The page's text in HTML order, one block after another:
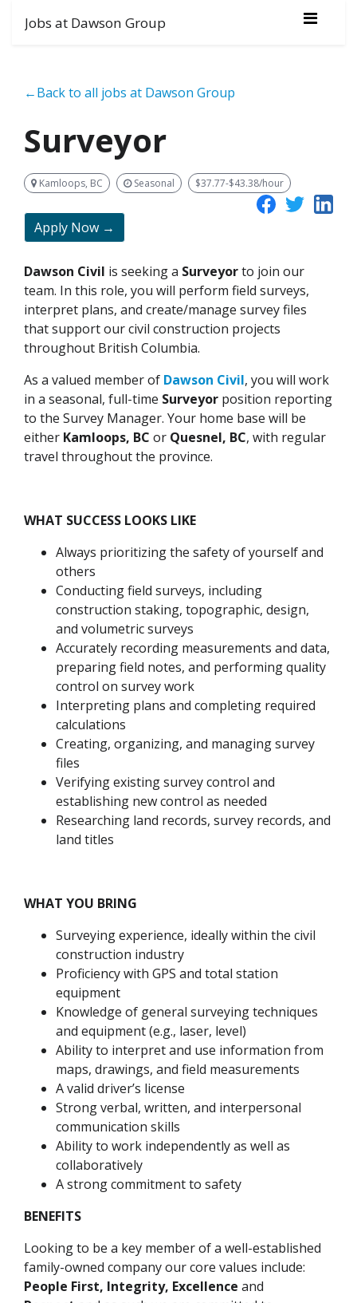
Jobs at Dawson Group
←Back to all jobs at Dawson Group
Surveyor
Kamloops, BC Seasonal $37.77-$43.38/hour
Apply Now →
Dawson Civil is seeking a Surveyorto join our
team. In this role, you will perform field surveys,
interpret plans, and create/manage survey files
that support our civil construction projects
throughout British Columbia.
As a valued member of Dawson Civil, you will work
in a seasonal, full-time Surveyor position reporting
to the Survey Manager. Your home base will be
either Kamloops, BC or Quesnel, BC, with regular
travel throughout the province.
WHAT SUCCESS LOOKS LIKE
Always prioritizing the safety of yourself and
others
Conducting field surveys, including
construction staking, topographic, design,
and volumetric surveys
Accurately recording measurements and data,
preparing field notes, and performing quality
control on survey work
Interpreting plans and completing required
calculations
Creating, organizing, and managing survey
files
Verifying existing survey control and
establishing new control as needed
Researching land records, survey records, and
land titles
WHAT YOU BRING
Surveying experience, ideally within the civil
construction industry
Proficiency with GPS and total station
equipment
Knowledge of general surveying techniques
and equipment (e.g., laser, level)
Ability to interpret and use information from
maps, drawings, and field measurements
A valid driver’s license
Strong verbal, written, and interpersonal
communication skills
Ability to work independently as well as
collaboratively
A strong commitment to safety
BENEFITS
Looking to be a key member of a well-established
family-owned company our core values include:
People First, Integrity, Excellence and